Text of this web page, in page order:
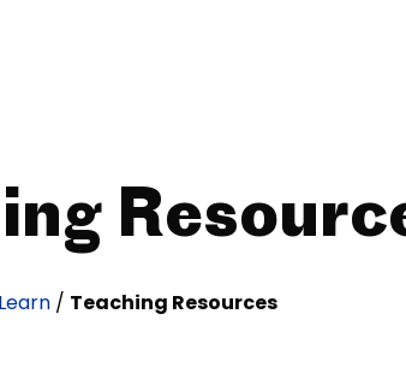
Learn/ Teaching Resources